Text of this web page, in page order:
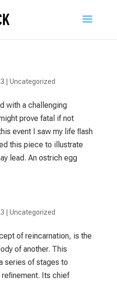
Uncategorized
with a challenging
prove fatal if not
event I saw my life ﬂash
this piece to illustrate
lead. An ostrich egg
Uncategorized
of reincarnation, is the
of another. This
series of stages to
Its chief